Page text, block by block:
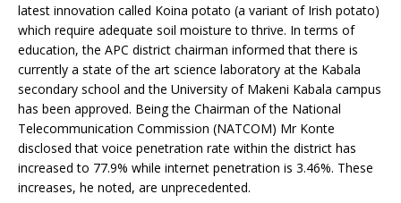
latest innovation called Koina potato (a variant of Irish potato)
which require adequate soil moisture to thrive. In terms of
education, the APC district chairman informed that there is
currently a state of the art science laboratory at the Kabala
secondary school and the University of Makeni Kabala campus
has been approved. Being the Chairman of the National
Telecommunication Commission (NATCOM) Mr Konte
disclosed that voice penetration rate within the district has
increased to 77.9% while internet penetration is 3.46%. These
increases, he noted, are unprecedented.